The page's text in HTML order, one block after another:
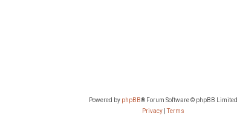
Powered by phpBB® Forum Software © phpBB Limited
Privacy
Terms